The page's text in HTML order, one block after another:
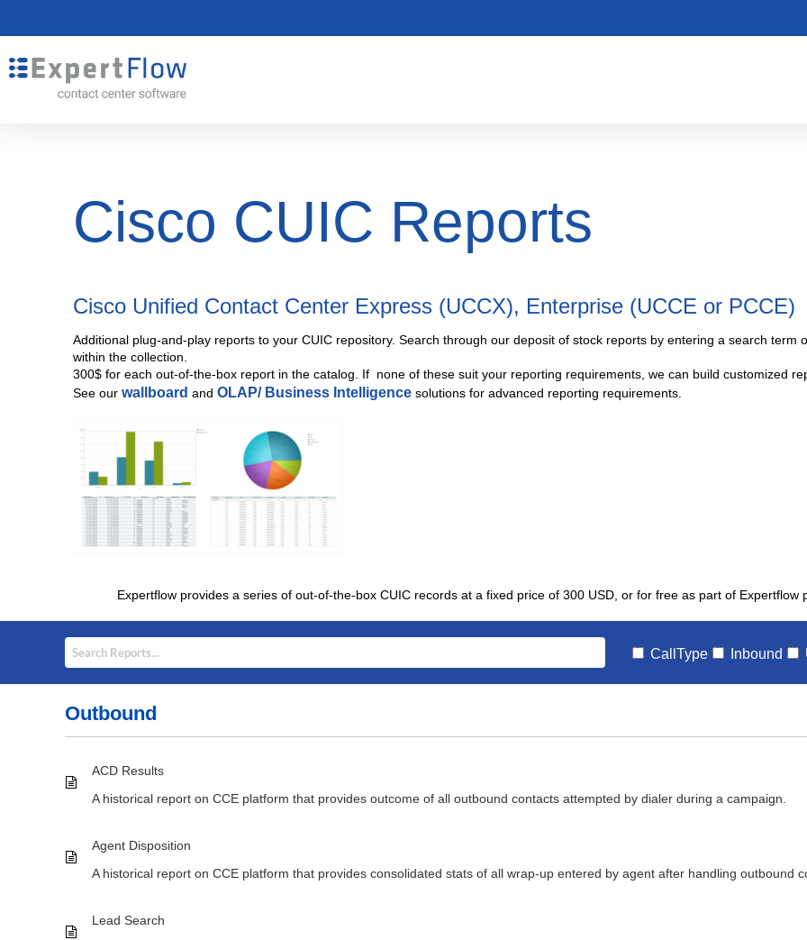
Cisco CUIC Reports
Cisco Unified Contact Center Express (UCCX), Enterprise (UCCE or PCCE)
Additional plug-and-play reports to your CUIC repository. Search through our deposit of stock reports by entering a search
within the collection.
300$ for each out-of-the-box report in the catalog. If none of these suit your reporting requirements, we can build customized
See our wallboard and OLAP/ Business Intelligencesolutions for advanced reporting requirements.
Expertflow provides a series of out-of-the-box CUIC records at a fixed price of 300 USD, or for free as part of
CallType Inbound
Outbound
ACD Results
A historical report on CCE platform that provides outcome of all outbound contacts attempted by dialer during a campaign.
Agent Disposition
A historical report on CCE platform that provides consolidated stats of all wrap-up entered by agent after handling outbound
Lead Search